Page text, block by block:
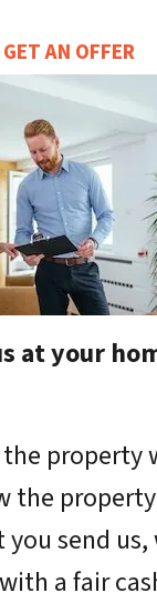
GET AN OFFER
at your
property
the
send us,
a fair